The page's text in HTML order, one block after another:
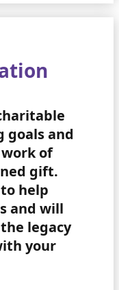
goals and
of
gift.
help
and will
legacy
your